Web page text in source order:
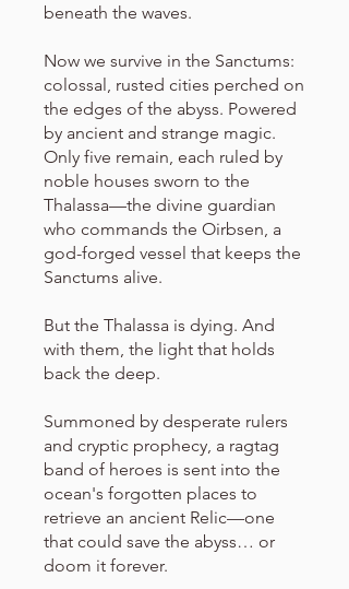
beneath the waves.
Now we survive in the Sanctums:
colossal, rusted cities perched on
the edges of the abyss. Powered
by ancient and strange magic.
Only five remain, each ruled by
noble houses sworn to the
Thalassa—the divine guardian
who commands the Oirbsen, a
god-forged vessel that keeps the
Sanctums alive.
But the Thalassa is dying. And
with them, the light that holds
back the deep.
Summoned by desperate rulers
and cryptic prophecy, a ragtag
band of heroes is sent into the
ocean's forgotten places to
retrieve an ancient Relic—one
that could save the abyss… or
doom it forever.